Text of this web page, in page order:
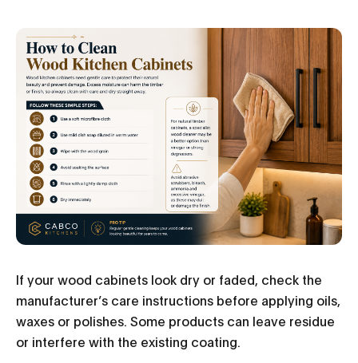
If your wood cabinets look dry or faded, check the
manufacturer’s care instructions before applying oils,
waxes or polishes. Some products can leave residue
or interfere with the existing coating.